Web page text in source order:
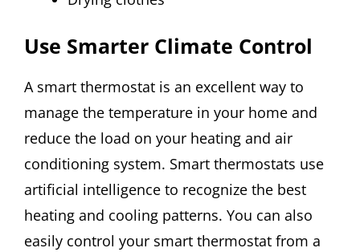
Use Smarter Climate Control
A smart thermostat is an excellent way to
manage the temperature in your home and
reduce the load on your heating and air
conditioning system. Smart thermostats use
artificial intelligence to recognize the best
heating and cooling patterns. You can also
easily control your smart thermostat from a